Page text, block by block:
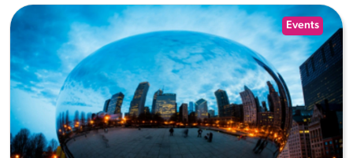
Events